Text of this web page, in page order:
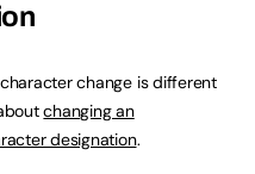
change is different
changing an
designation.